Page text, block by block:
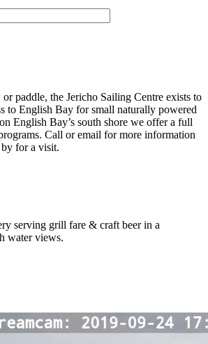
paddle, the Jericho Sailing Centre exists to
to English Bay for small naturally powered
English Bay’s south shore we offer a full
Call or email for more information
for a visit.
serving grill fare & craft beer in a
water views.